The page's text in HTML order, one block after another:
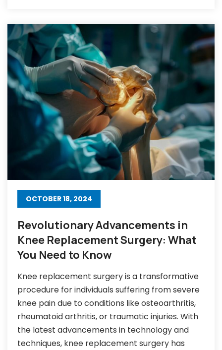
OCTOBER 18, 2024
Revolutionary Advancements in
Knee Replacement Surgery: What
You Need to Know
Knee replacement surgery is a transformative
procedure for individuals suffering from severe
knee pain due to conditions like osteoarthritis,
rheumatoid arthritis, or traumatic injuries. With
the latest advancements in technology and
techniques, knee replacement surgery has